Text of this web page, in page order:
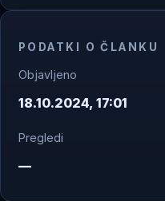
PODATKI O ČLANKU
Objavljeno
18.10.2024, 17:01
Pregledi
—